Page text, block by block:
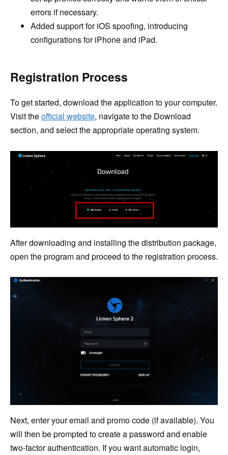
errors if necessary.
Added support for iOS spoofing, introducing
configurations for iPhone and iPad.
Registration Process
To get started, download the application to your computer.
Visit theofficial website, navigate to the Download
section, and select the appropriate operating system.
After downloading and installing the distribution package,
open the program and proceed to the registration process.
Next, enter your email and promo code (if available). You
will then be prompted to create a password and enable
two-factor authentication. If you want automatic login,